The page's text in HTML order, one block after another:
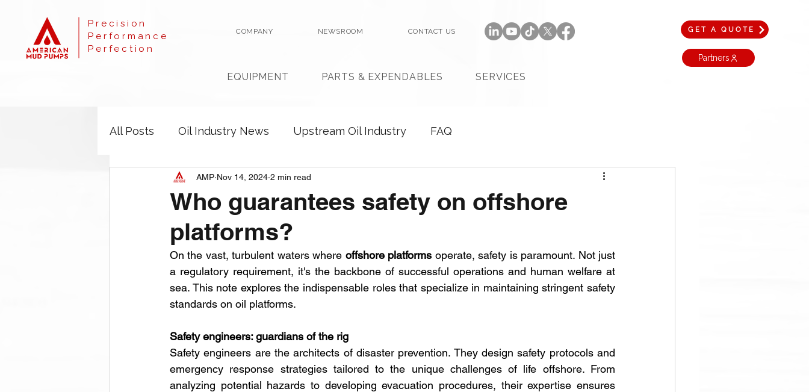
Precision
Performance
Perfection
COMPANY NEWSROOM CONTACT US
EQUIPMENT PARTS & EXPENDABLES SERVICES
GET A QUOTE
Partners
All Posts Oil Industry News Upstream Oil Industry FAQ
Who guarantees safety on offshore
platforms?
AMP Nov 14, 2024 2 min read
On the vast, turbulent waters where offshore platforms operate, safety is paramount. Not just
a regulatory requirement, it's the backbone of successful operations and human welfare at
sea. This note explores the indispensable roles that specialize in maintaining stringent safety
standards on oil platforms.
Safety engineers: guardians of the rig
Safety engineers are the architects of disaster prevention. They design safety protocols and
emergency response strategies tailored to the unique challenges of life offshore. From
analyzing potential hazards to developing evacuation procedures, their expertise ensures